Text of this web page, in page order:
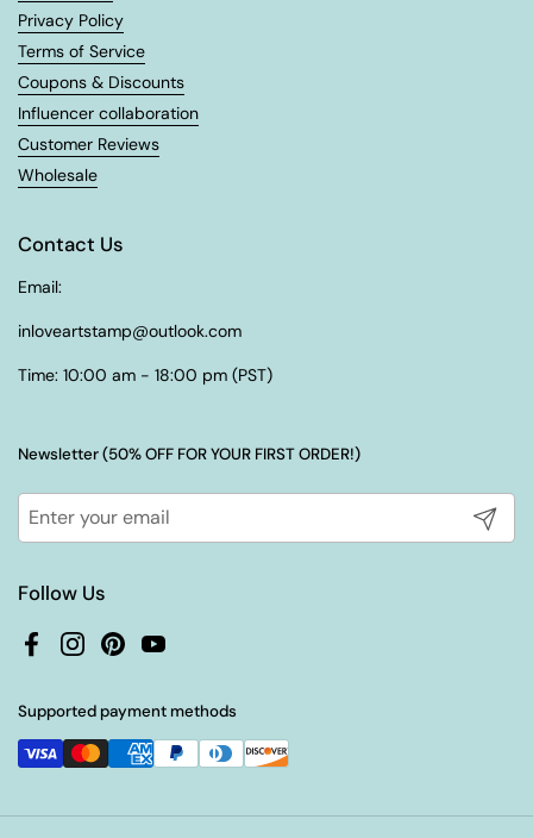
Privacy Policy
Terms of Service
Coupons & Discounts
Influencer collaboration
Customer Reviews
Wholesale
Contact Us
Email:
inloveartstamp@outlook.com
Time: 10:00 am - 18:00 pm (PST)
Newsletter (50% OFF FOR YOUR FIRST ORDER!)
Submit
Follow Us
FacebookInstagram
PinterestYouTube
Supported payment methods